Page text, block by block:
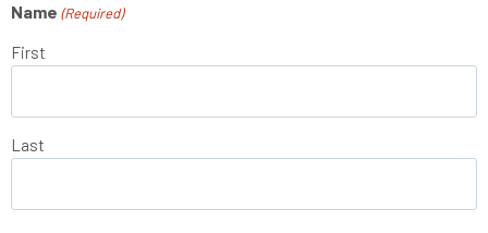
Name (Required)
First
Last